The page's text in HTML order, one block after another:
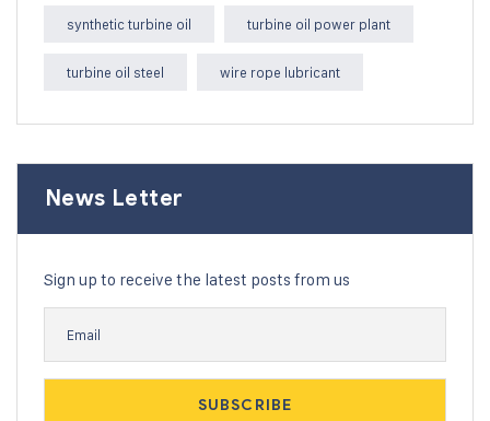
synthetic turbine oil turbine oil power plant
turbine oil steel wire rope lubricant
News Letter
Sign up to receive the latest posts from us